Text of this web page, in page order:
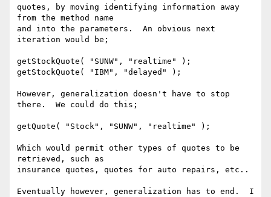
quotes, by moving identifying information away
from the method name
and into the parameters.  An obvious next
iteration would be;
getStockQuote( "SUNW", "realtime" );
getStockQuote( "IBM", "delayed" );
However, generalization doesn't have to stop
there.  We could do this;
getQuote( "Stock", "SUNW", "realtime" );
Which would permit other types of quotes to be
retrieved, such as
insurance quotes, quotes for auto repairs, etc..
Eventually however, generalization has to end.  I